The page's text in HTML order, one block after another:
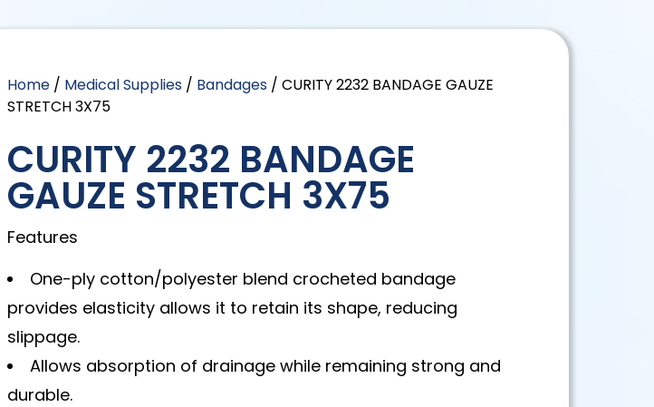
Home / Medical Supplies / Bandages / CURITY 2232 BANDAGE GAUZE
STRETCH 3X75
CURITY 2232 BANDAGE
GAUZE STRETCH 3X75
Features
One-ply cotton/polyester blend crocheted bandage
provides elasticity allows it to retain its shape, reducing
slippage.
Allows absorption of drainage while remaining strong and
durable.